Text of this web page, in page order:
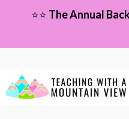
content
⭐⭐ The Annual